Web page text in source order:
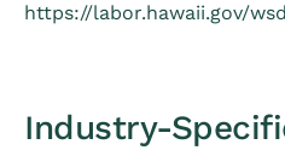
https://labor.hawaii.gov/
Industry-